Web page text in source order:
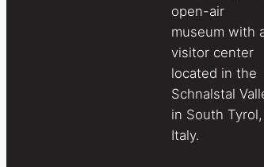
open-air
museum with
visitor center
located in the
Schnalstal
in South Tyrol,
Italy.